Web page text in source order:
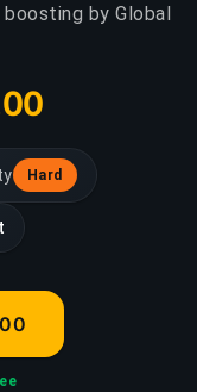
by Global
Hard